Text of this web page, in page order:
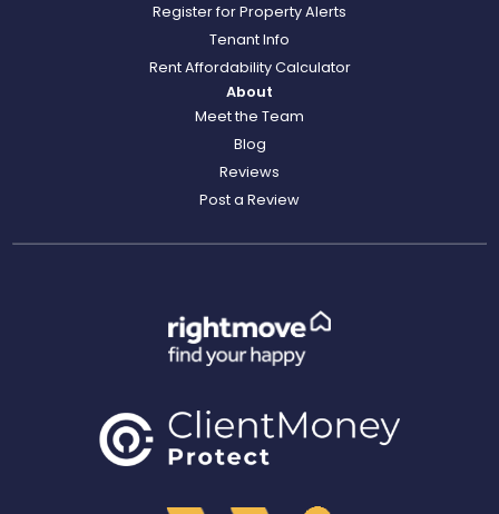
Register for Property Alerts
Tenant Info
Rent Affordability Calculator
About
Meet the Team
Blog
Reviews
Post a Review